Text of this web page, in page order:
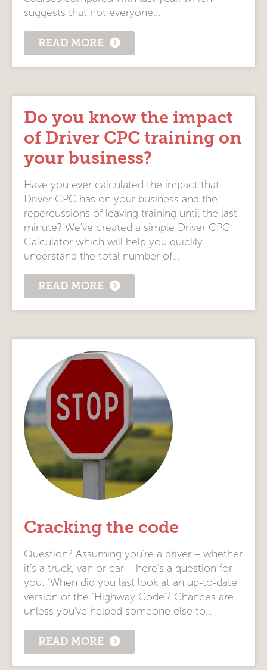
suggests that not everyone...
READ MORE
Do you know the impact
of Driver CPC training on
your business?
Have you ever calculated the impact that
Driver CPC has on your business and the
repercussions of leaving training until the last
minute? We've created a simple Driver CPC
Calculator which will help you quickly
understand the total number of...
READ MORE
Cracking the code
Question? Assuming you’re a driver – whether
it’s a truck, van or car – here’s a question for
you: ‘When did you last look at an up-to-date
version of the ‘Highway Code’? Chances are
unless you’ve helped someone else to...
READ MORE